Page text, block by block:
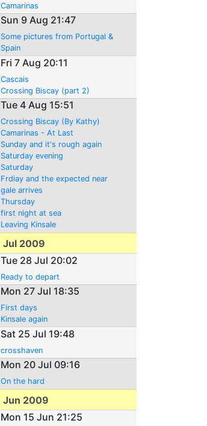
Camarinas
Sun 9 Aug 21:47
Some pictures from Portugal &
Spain
Fri 7 Aug 20:11
Cascais
Crossing Biscay (part 2)
Tue 4 Aug 15:51
Crossing Biscay (By Kathy)
Camarinas - At Last
Sunday and it's rough again
Saturday evening
Saturday
Frdiay and the expected near
gale arrives
Thursday
first night at sea
Leaving Kinsale
Jul 2009
Tue 28 Jul 20:02
Ready to depart
Mon 27 Jul 18:35
First days
Kinsale again
Sat 25 Jul 19:48
crosshaven
Mon 20 Jul 09:16
On the hard
Jun 2009
Mon 15 Jun 21:25